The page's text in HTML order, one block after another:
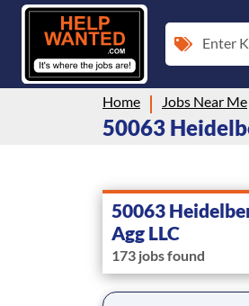
Enter
Home Jobs Near Me
50063
50063
Agg LLC
173 jobs found